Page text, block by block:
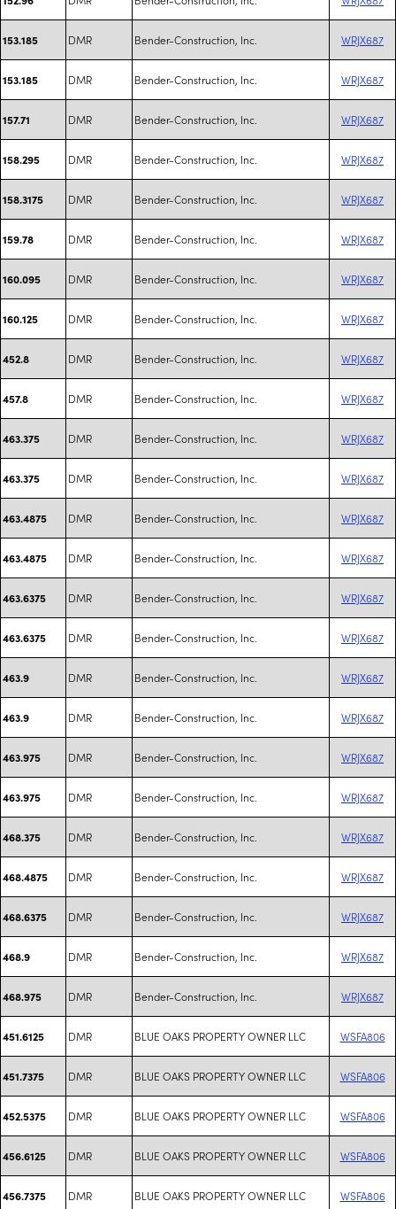
153.185 DMR Bender-Construction, Inc. WRJX687
153.185 DMR Bender-Construction, Inc. WRJX687
157.71 DMR Bender-Construction, Inc. WRJX687
158.295 DMR Bender-Construction, Inc. WRJX687
158.3175 DMR Bender-Construction, Inc. WRJX687
159.78 DMR Bender-Construction, Inc. WRJX687
160.095 DMR Bender-Construction, Inc. WRJX687
160.125 DMR Bender-Construction, Inc. WRJX687
452.8 DMR Bender-Construction, Inc. WRJX687
457.8 DMR Bender-Construction, Inc. WRJX687
463.375 DMR Bender-Construction, Inc. WRJX687
463.375 DMR Bender-Construction, Inc. WRJX687
463.4875 DMR Bender-Construction, Inc. WRJX687
463.4875 DMR Bender-Construction, Inc. WRJX687
463.6375 DMR Bender-Construction, Inc. WRJX687
463.6375 DMR Bender-Construction, Inc. WRJX687
463.9 DMR Bender-Construction, Inc. WRJX687
463.9 DMR Bender-Construction, Inc. WRJX687
463.975 DMR Bender-Construction, Inc. WRJX687
463.975 DMR Bender-Construction, Inc. WRJX687
468.375 DMR Bender-Construction, Inc. WRJX687
468.4875 DMR Bender-Construction, Inc. WRJX687
468.6375 DMR Bender-Construction, Inc. WRJX687
468.9 DMR Bender-Construction, Inc. WRJX687
468.975 DMR Bender-Construction, Inc. WRJX687
451.6125 DMR BLUE OAKS PROPERTY OWNER LLC WSFA806
451.7375 DMR BLUE OAKS PROPERTY OWNER LLC WSFA806
452.5375 DMR BLUE OAKS PROPERTY OWNER LLC WSFA806
456.6125 DMR BLUE OAKS PROPERTY OWNER LLC WSFA806
456.7375 DMR BLUE OAKS PROPERTY OWNER LLC WSFA806